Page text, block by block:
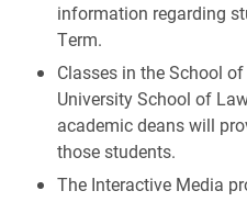
information regarding
Term.
Classes in the School
University School of
academic deans will
those students.
The Interactive Media